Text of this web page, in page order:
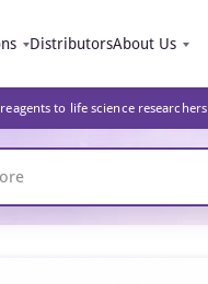
DistributorsAbout Us
to life science researchers